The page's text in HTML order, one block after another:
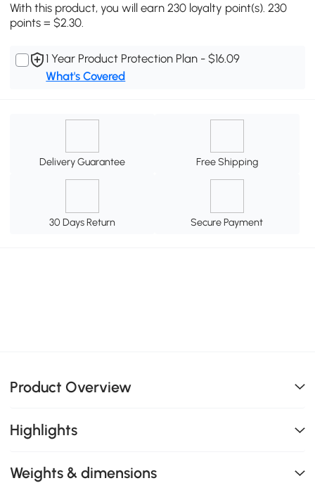
With this product, you will earn 230 loyalty point(s). 230
points = $2.30.
1 Year Product Protection Plan - $16.09
What's Covered
Delivery Guarantee Free Shipping
30 Days Return Secure Payment
Product Overview
Highlights
Weights & dimensions